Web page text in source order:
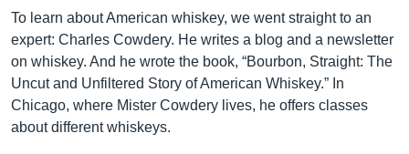
To learn about American whiskey, we went straight to an
expert: Charles Cowdery. He writes a blog and a newsletter
on whiskey. And he wrote the book, “Bourbon, Straight: The
Uncut and Unfiltered Story of American Whiskey.” In
Chicago, where Mister Cowdery lives, he offers classes
about different whiskeys.